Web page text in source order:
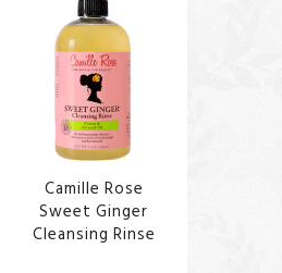
Camille Rose
Sweet Ginger
Cleansing Rinse